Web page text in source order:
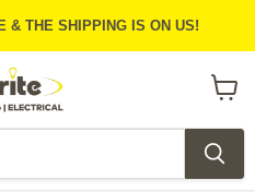
& THE SHIPPING IS ON US!
cart